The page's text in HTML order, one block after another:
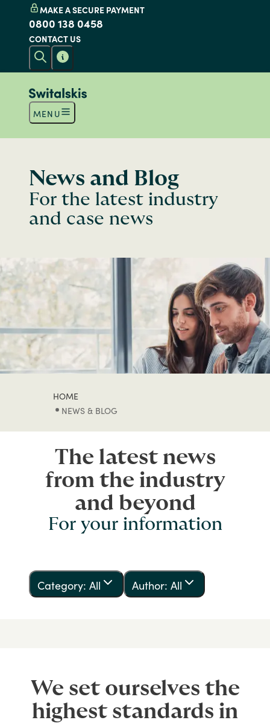
MAKE A SECURE PAYMENT
0800 138 0458
CONTACT US
MENU
News and Blog
For the latest industry
and case news
HOME
NEWS & BLOG
The latest news
from the industry
and beyond
For your information
Category: All Author: All
We set ourselves the
highest standards in